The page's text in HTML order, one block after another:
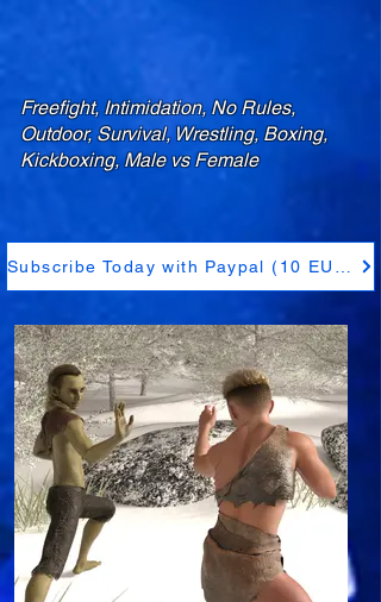
Freefight, Intimidation, No Rules,
Outdoor, Survival, Wrestling, Boxing,
Kickboxing, Male vs Female